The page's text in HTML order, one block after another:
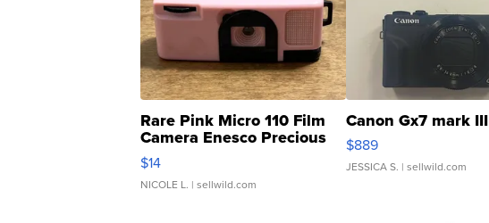
Rare Pink Micro 110 Film
Camera Enesco Precious
Moments TD4
$14
NICOLE L. | sellwild.com
Canon Gx7 mark III
$889
JESSICA S. | sellwild.com